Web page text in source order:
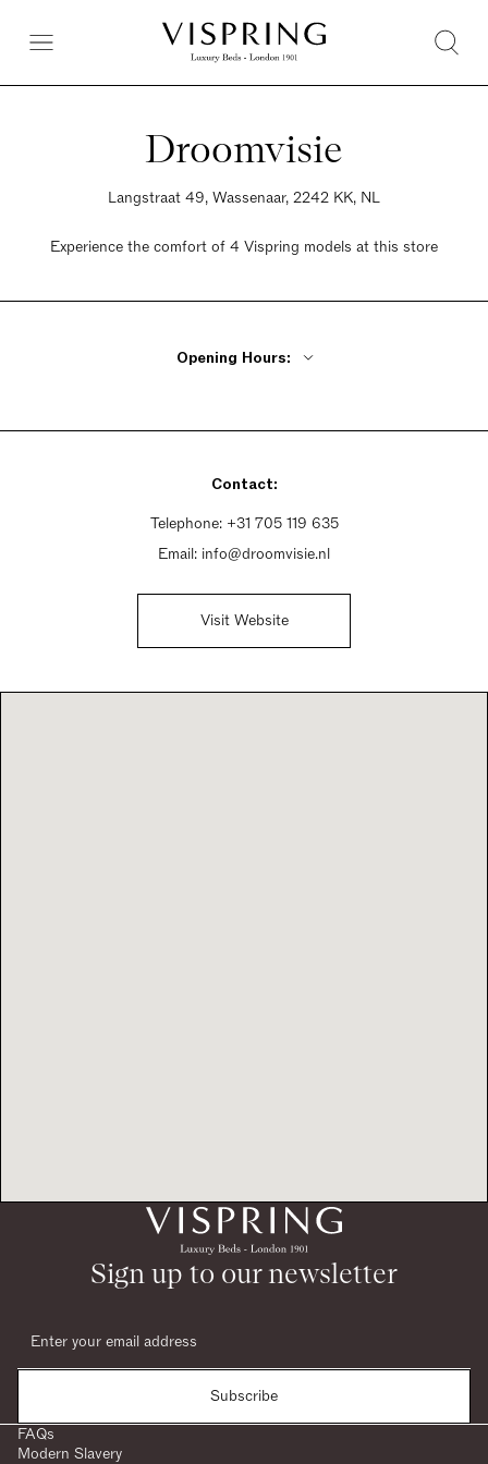
Droomvisie
Langstraat 49, Wassenaar, 2242 KK, NL
Experience the comfort of 4 Vispring models at this store
Opening Hours:
Tuesday - Friday 9:30am - 5:30pm
Sunday Closed
Contact:
Telephone: +31 705 119 635
Email: info@droomvisie.nl
Visit Website
Sign up to our newsletter
Subscribe
FAQs
Modern Slavery